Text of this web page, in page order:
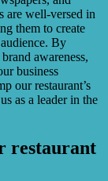
are well-versed in
them to create
By
awareness,
business
our restaurant’s
as a leader in the
restaurant